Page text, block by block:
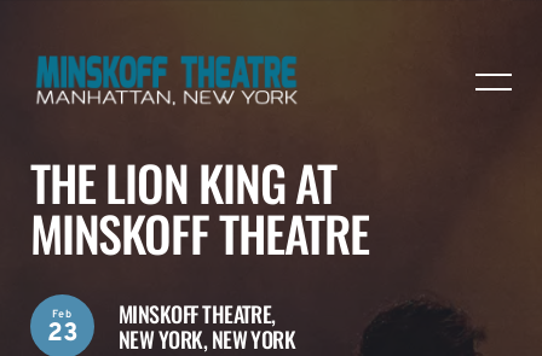
THE LION KING AT
MINSKOFF THEATRE
MINSKOFF THEATRE,
NEW YORK, NEW YORK
Feb
23